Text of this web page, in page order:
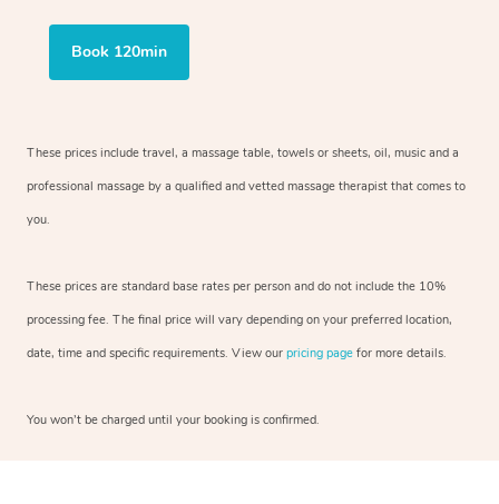
Book 120min
These prices include travel, a massage table, towels or sheets, oil, music and a
professional massage by a qualified and vetted massage therapist that comes to
you.
These prices are standard base rates per person and do not include the 10%
processing fee. The final price will vary depending on your preferred location,
date, time and specific requirements. View our pricing page for more details.
You won’t be charged until your booking is confirmed.